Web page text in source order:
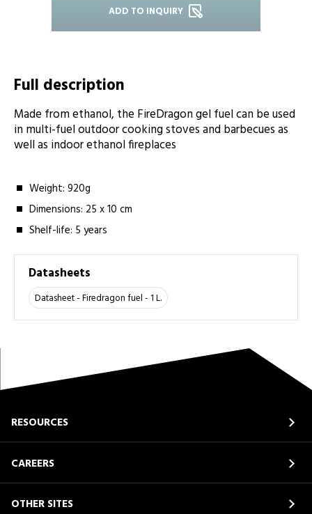
ADD TO INQUIRY
Full description
Made from ethanol, the FireDragon gel fuel can be used
in multi-fuel outdoor cooking stoves and barbecues as
well as indoor ethanol fireplaces
Weight: 920g
Dimensions: 25 x 10 cm
Shelf-life: 5 years
Datasheets
Datasheet - Firedragon fuel - 1 L.
RESOURCES
CAREERS
OTHER SITES